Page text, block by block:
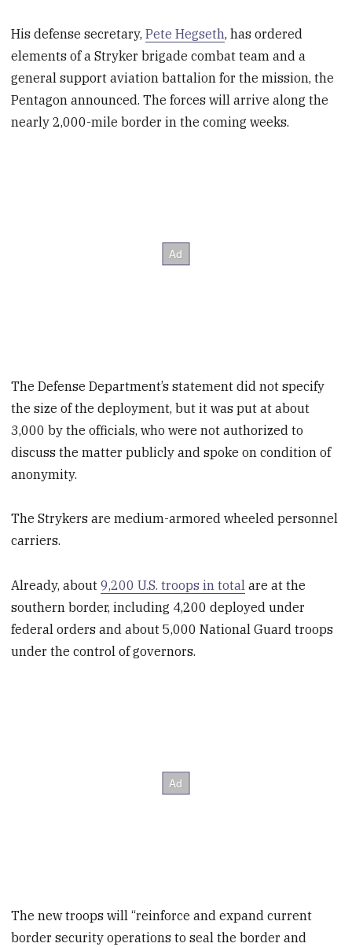
His defense secretary,Pete Hegseth, has ordered
elements of a Stryker brigade combat team and a
general support aviation battalion for the mission, the
Pentagon announced. The forces will arrive along the
nearly 2,000-mile border in the coming weeks.
The Defense Department’s statement did not specify
the size of the deployment, but it was put at about
3,000 by the officials, who were not authorized to
discuss the matter publicly and spoke on condition of
anonymity.
The Strykers are medium-armored wheeled personnel
carriers.
Already, about9,200 U.S. troops in total are at the
southern border, including 4,200 deployed under
federal orders and about 5,000 National Guard troops
under the control of governors.
The new troops will “reinforce and expand current
border security operations to seal the border and